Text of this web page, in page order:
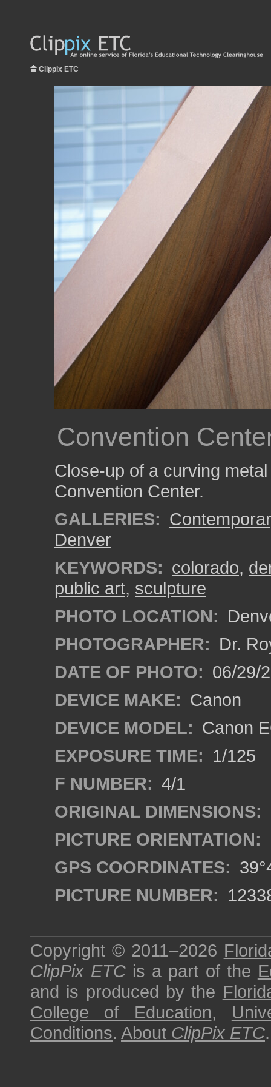
Clippix ETC
Convention
Close-up of a curving
Convention Center.
GALLERIES:
Denver
KEYWORDS: colorado,
public art, sculpture
PHOTO LOCATION:
PHOTOGRAPHER: Dr.
DATE OF PHOTO: 06/29/
DEVICE MAKE: Canon
DEVICE MODEL: Canon
EXPOSURE TIME: 1/125
F NUMBER: 4/1
ORIGINAL DIMENSIONS:
PICTURE ORIENTATION:
GPS COORDINATES:
PICTURE NUMBER:
Copyright © 2011–2026
ClipPix ETC is a part of the
and is produced by the
College of Education,
Conditions. About ClipPix ETC.